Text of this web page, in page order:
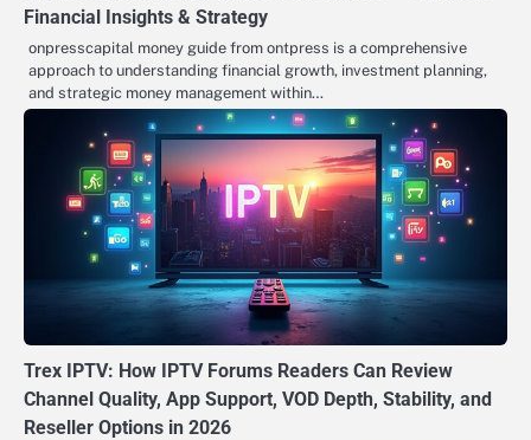
Financial Insights & Strategy
onpresscapital money guide from ontpress is a comprehensive
approach to understanding financial growth, investment planning,
and strategic money management within…
Trex IPTV: How IPTV Forums Readers Can Review
Channel Quality, App Support, VOD Depth, Stability, and
Reseller Options in 2026